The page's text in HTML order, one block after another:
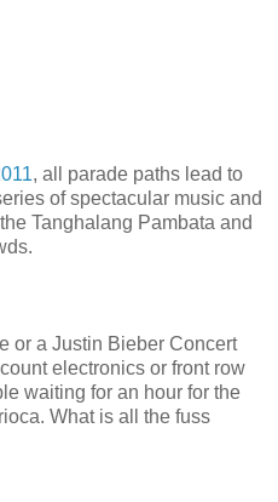
, all parade paths lead to
of spectacular music and
Tanghalang Pambata and
or a Justin Bieber Concert
electronics or front row
waiting for an hour for the
What is all the fuss